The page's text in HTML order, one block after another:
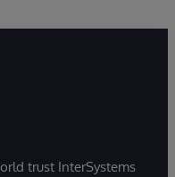
trust InterSystems